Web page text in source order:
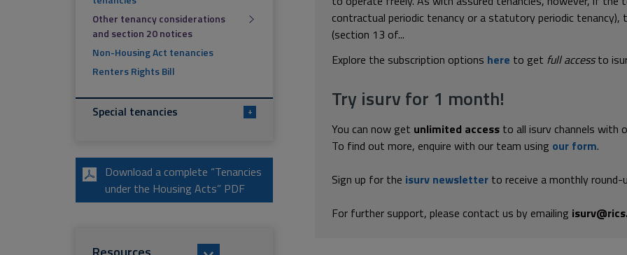
contractual periodic tenancy or a statutory periodic tenancy),
(section 13 of...
Explore the subscription options here to get full accessto
Try isurv for 1 month!
You can now get unlimited access to all isurv channels with
To find out more, enquire with our team using our form.
Sign up for the isurv newsletter to receive a monthly
For further support, please contact us by emailing
Other tenancy considerations
and section 20 notices
Non-Housing Act tenancies
Renters Rights Bill
Special tenancies +
Download a complete “Tenancies
under the Housing Acts” PDF